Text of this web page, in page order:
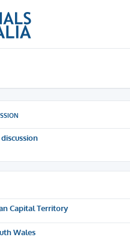
Capital Territory
Wales